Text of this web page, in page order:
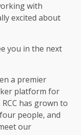
with
excited about
you in the next
a premier
platform for
has grown to
people, and
our